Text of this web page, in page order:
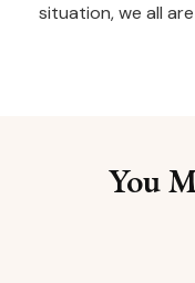
situation, we all
You